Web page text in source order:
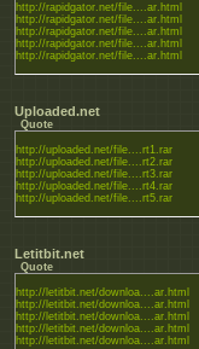
http://rapidgator.net/file....ar.html
http://rapidgator.net/file....ar.html
http://rapidgator.net/file....ar.html
http://rapidgator.net/file....ar.html
http://rapidgator.net/file....ar.html
Uploaded.net
Quote
http://uploaded.net/file....rt1.rar
http://uploaded.net/file....rt2.rar
http://uploaded.net/file....rt3.rar
http://uploaded.net/file....rt4.rar
http://uploaded.net/file....rt5.rar
Letitbit.net
Quote
http://letitbit.net/downloa....ar.html
http://letitbit.net/downloa....ar.html
http://letitbit.net/downloa....ar.html
http://letitbit.net/downloa....ar.html
http://letitbit.net/downloa....ar.html